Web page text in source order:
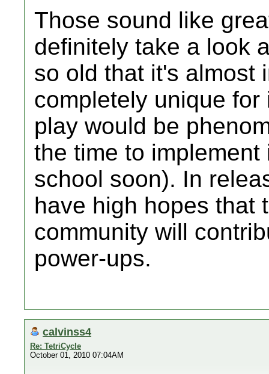
Those sound like
definitely take a look
so old that it's almost
completely unique
play would be
the time to
school soon). In
have high hopes that
community will
power-ups.
calvinss4
Re: TetriCycle
October 01, 2010 07:04AM